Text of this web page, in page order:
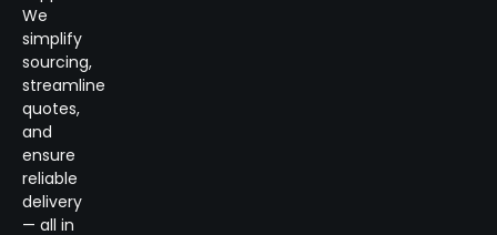
We
simplify
sourcing,
streamline
quotes,
and
ensure
reliable
delivery
— all in